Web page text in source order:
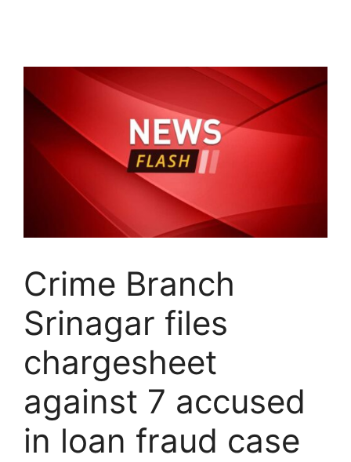
Crime Branch
Srinagar files
chargesheet
against 7 accused
in loan fraud case